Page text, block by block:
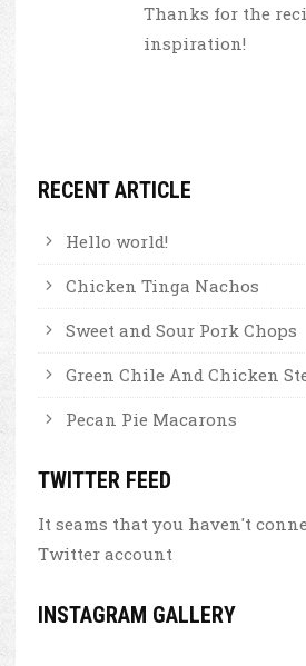
Thanks for the
inspiration!
RECENT ARTICLE
Hello world!
Chicken Tinga Nachos
Sweet and Sour Pork Chops
Green Chile And Chicken
Pecan Pie Macarons
TWITTER FEED
It seams that you haven't
Twitter account
INSTAGRAM GALLERY